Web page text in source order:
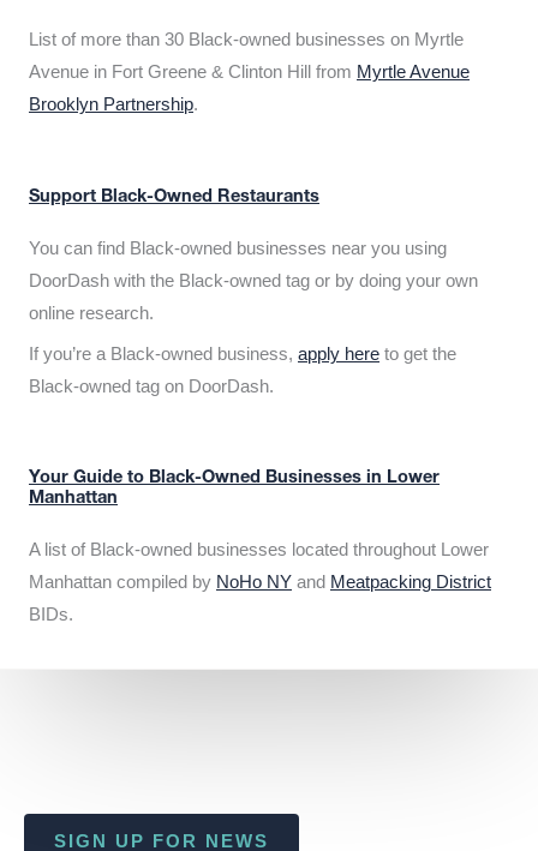
List of more than 30 Black-owned businesses on Myrtle
Avenue in Fort Greene & Clinton Hill from Myrtle Avenue
Brooklyn Partnership.
Support Black-Owned Restaurants
You can find Black-owned businesses near you using
DoorDash with the Black-owned tag or by doing your own
online research.
If you’re a Black-owned business, apply here to get the
Black-owned tag on DoorDash.
Your Guide to Black-Owned Businesses in Lower
Manhattan
A list of Black-owned businesses located throughout Lower
Manhattan compiled by NoHo NY and Meatpacking District
BIDs.
SIGN UP FOR NEWS